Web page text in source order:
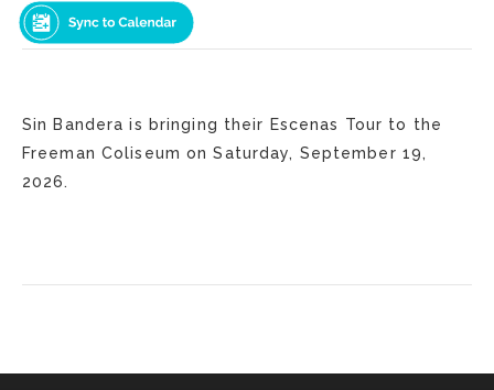
Sin Bandera is bringing their Escenas Tour to the
Freeman Coliseum on Saturday, September 19,
2026.